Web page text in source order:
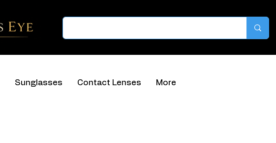
Sunglasses Contact Lenses More